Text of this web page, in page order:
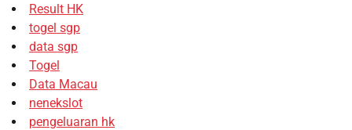
Result HK
togel sgp
data sgp
Togel
Data Macau
nenekslot
pengeluaran hk